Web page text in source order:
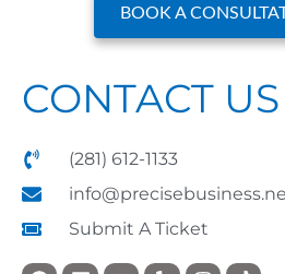
BOOK A
CONTACT US
(281) 612-1133
Submit A Ticket